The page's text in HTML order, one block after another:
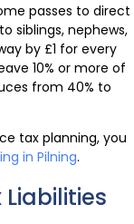
passes to direct
siblings, nephews,
by £1 for every
10% or more of
from 40% to
tax planning, you
in Pilning.